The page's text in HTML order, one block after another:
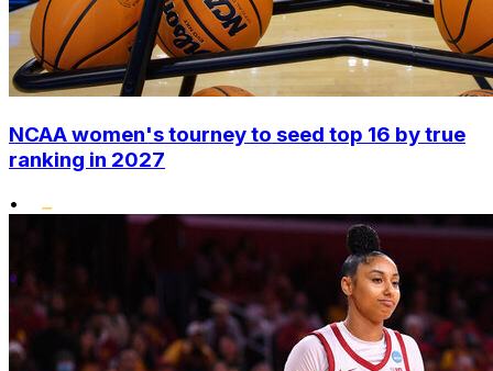
NCAA women's tourney to seed top 16 by true
ranking in 2027
•